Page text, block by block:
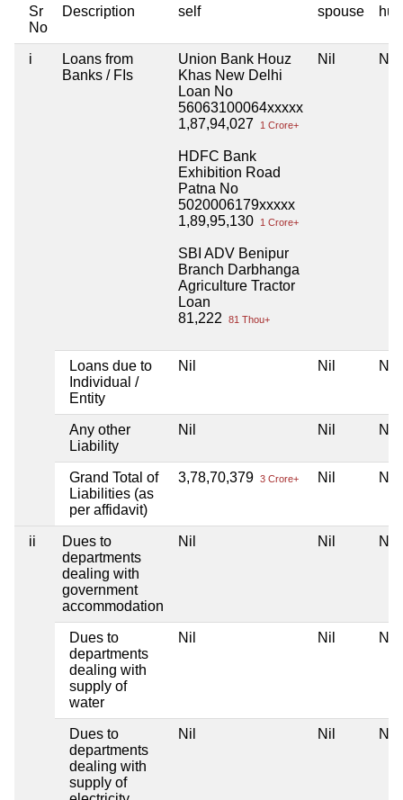
Sr
No
Description self spouse huf
i
Loans from
Banks / FIs
Union Bank Houz
Khas New Delhi
Loan No
56063100064xxxxx
1,87,94,027
1 Crore+
HDFC Bank
Exhibition Road
Patna No
5020006179xxxxx
1,89,95,130
1 Crore+
SBI ADV Benipur
Branch Darbhanga
Agriculture Tractor
Loan
81,222
81 Thou+
Nil Nil
Loans due to
Individual /
Entity
Nil Nil Nil
Any other
Liability
Nil Nil Nil
Grand Total of
Liabilities (as
per affidavit)
3,78,70,379 3 Crore+ Nil Nil
ii
Dues to
departments
dealing with
government
accommodation
Nil Nil Nil
Dues to
departments
dealing with
supply of
water
Nil Nil Nil
Dues to
departments
dealing with
supply of
Nil Nil Nil